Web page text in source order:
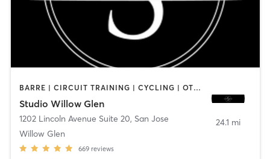
BARRE | CIRCUIT TRAINING | CYCLING | OTHER | PILATES | YOGA
Studio Willow Glen
1202 Lincoln Avenue Suite 20, San Jose
Willow Glen
669 reviews
24.1 mi